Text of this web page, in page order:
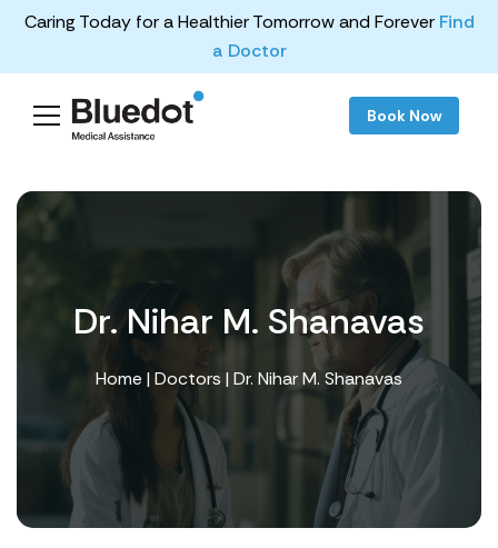
Caring Today for a Healthier Tomorrow and Forever Find
a Doctor
Book Now
Dr. Nihar M. Shanavas
Home |Doctors | Dr. Nihar M. Shanavas